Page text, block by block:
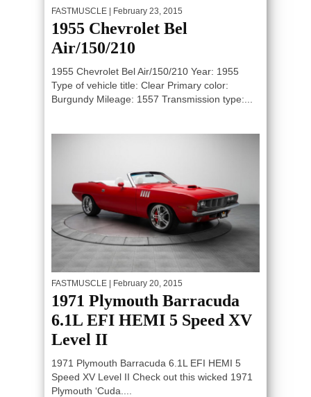
FASTMUSCLE | February 23, 2015
1955 Chevrolet Bel
Air/150/210
1955 Chevrolet Bel Air/150/210 Year: 1955
Type of vehicle title: Clear Primary color:
Burgundy Mileage: 1557 Transmission type:...
FASTMUSCLE | February 20, 2015
1971 Plymouth Barracuda
6.1L EFI HEMI 5 Speed XV
Level II
1971 Plymouth Barracuda 6.1L EFI HEMI 5
Speed XV Level II Check out this wicked 1971
Plymouth ‘Cuda....